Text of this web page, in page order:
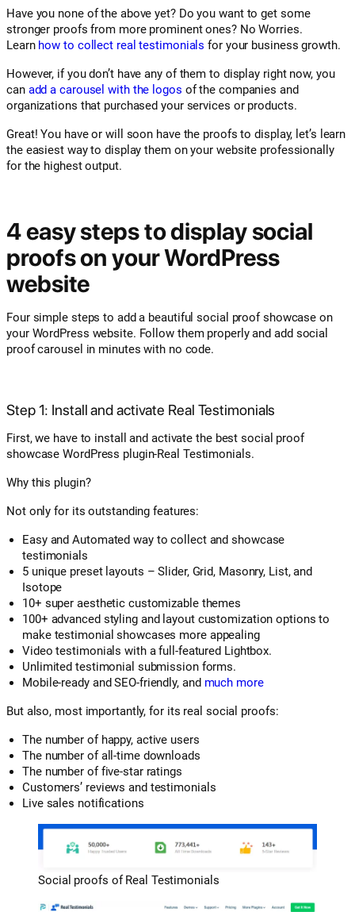
Have you none of the above yet? Do you want to get some
stronger proofs from more prominent ones? No Worries.
Learn how to collect real testimonials for your business growth.
However, if you don’t have any of them to display right now, you
can add a carousel with the logos of the companies and
organizations that purchased your services or products.
Great! You have or will soon have the proofs to display, let’s learn
the easiest way to display them on your website professionally
for the highest output.
4 easy steps to display social
proofs on your WordPress
website
Four simple steps to add a beautiful social proof showcase on
your WordPress website. Follow them properly and add social
proof carousel in minutes with no code.
Step 1: Install and activate Real Testimonials
First, we have to install and activate the best social proof
showcase WordPress plugin-Real Testimonials.
Why this plugin?
Not only for its outstanding features:
Easy and Automated way to collect and showcase
testimonials
5 unique preset layouts – Slider, Grid, Masonry, List, and
Isotope
10+ super aesthetic customizable themes
100+ advanced styling and layout customization options to
make testimonial showcases more appealing
Video testimonials with a full-featured Lightbox.
Unlimited testimonial submission forms.
Mobile-ready and SEO-friendly, and much more
But also, most importantly, for its real social proofs:
The number of happy, active users
The number of all-time downloads
The number of five-star ratings
Customers’ reviews and testimonials
Live sales notifications
Social proofs of Real Testimonials